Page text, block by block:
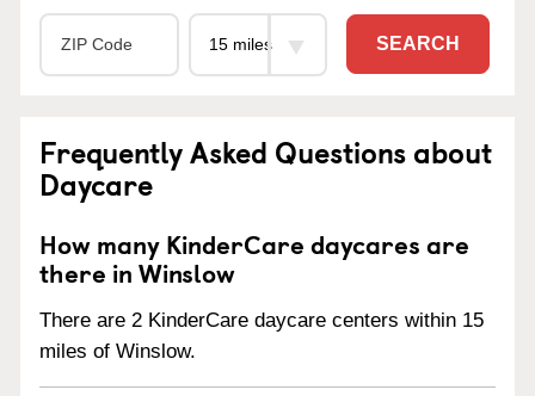
SEARCH
Frequently Asked Questions about
Daycare
How many KinderCare daycares are
there in Winslow
There are 2 KinderCare daycare centers within 15
miles of Winslow.